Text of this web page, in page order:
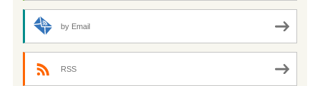
by Email
RSS